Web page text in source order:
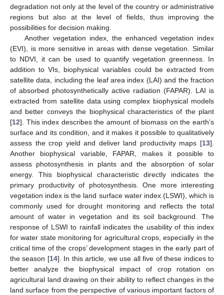
degradation not only at the level of the country or administrative
regions but also at the level of fields, thus improving the
possibilities for decision making.
Another vegetation index, the enhanced vegetation index
(EVI), is more sensitive in areas with dense vegetation. Similar
to NDVI, it can be used to quantify vegetation greenness. In
addition to VIs, biophysical variables could be extracted from
satellite data, including the leaf area index (LAI) and the fraction
of absorbed photosynthetically active radiation (FAPAR). LAI is
extracted from satellite data using complex biophysical models
and better conveys the biophysical characteristics of the plant
[12]. This index describes the amount of biomass on the earth’s
surface and its condition, and it makes it possible to qualitatively
assess the crop yield and deliver land productivity maps [13].
Another biophysical variable, FAPAR, makes it possible to
assess photosynthesis in plants and the absorption of solar
energy. This biophysical characteristic directly indicates the
primary productivity of photosynthesis. One more interesting
vegetation index is the land surface water index (LSWI), which is
commonly used for drought monitoring and reflects the total
amount of water in vegetation and its soil background. The
response of LSWI to rainfall indicates the usability of this index
for water state monitoring for agricultural crops, especially in the
critical time of the crops’ development stages in the early part of
the season [14]. In this article, we use all five of these indices to
better analyze the biophysical impact of crop rotation on
agricultural land drawing on their ability to reflect changes in the
land surface from the perspective of various important factors of